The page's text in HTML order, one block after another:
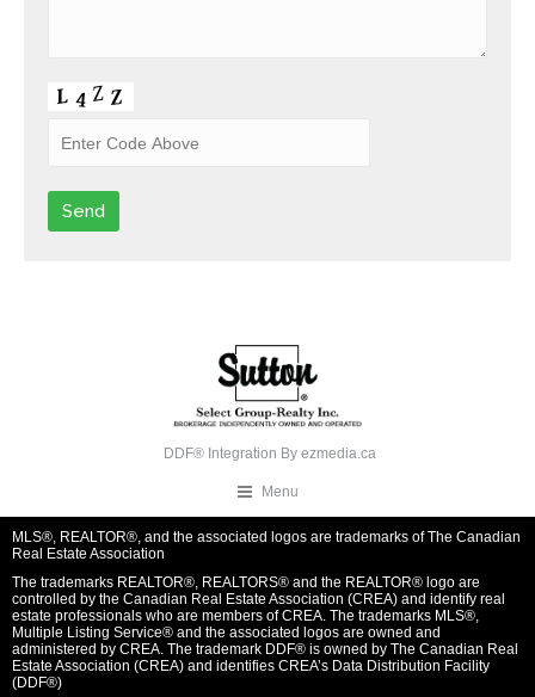
DDF® Integration By ezmedia.ca
Menu
MLS®, REALTOR®, and the associated logos are trademarks of The Canadian
Real Estate Association
The trademarks REALTOR®, REALTORS® and the REALTOR® logo are
controlled by the Canadian Real Estate Association (CREA) and identify real
estate professionals who are members of CREA. The trademarks MLS®,
Multiple Listing Service® and the associated logos are owned and
administered by CREA. The trademark DDF® is owned by The Canadian Real
Estate Association (CREA) and identifies CREA’s Data Distribution Facility
(DDF®)